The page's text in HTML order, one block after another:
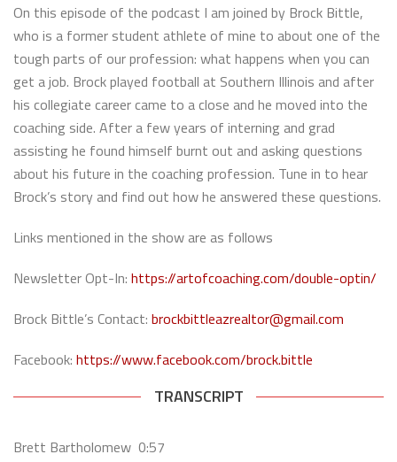
On this episode of the podcast I am joined by Brock Bittle,
who is a former student athlete of mine to about one of the
tough parts of our profession: what happens when you can
get a job. Brock played football at Southern Illinois and after
his collegiate career came to a close and he moved into the
coaching side. After a few years of interning and grad
assisting he found himself burnt out and asking questions
about his future in the coaching profession. Tune in to hear
Brock’s story and find out how he answered these questions.
Links mentioned in the show are as follows
Newsletter Opt-In: https://artofcoaching.com/double-optin/
Brock Bittle’s Contact: brockbittleazrealtor@gmail.com
Facebook: https://www.facebook.com/brock.bittle
TRANSCRIPT
Brett Bartholomew 0:57